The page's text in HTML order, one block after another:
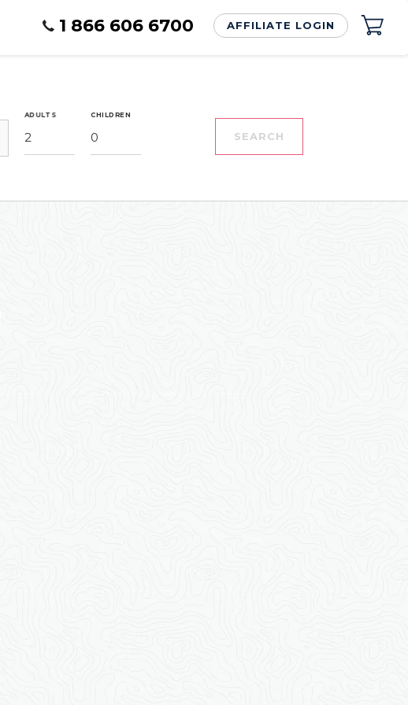
AFFILIATE LOGIN
1 866 606 6700
ADULTS
2
CHILDREN
0 SEARCH